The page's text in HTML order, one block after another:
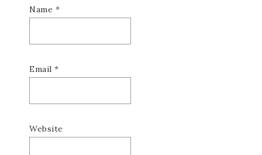
Name *
Email *
Website